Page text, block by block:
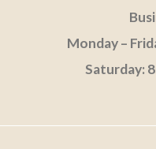
Monday –
Saturday: